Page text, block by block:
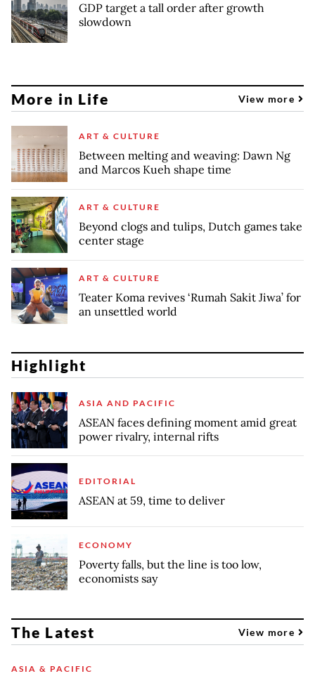
GDP target a tall order after growth
slowdown
More in Life View more
ART & CULTURE
Between melting and weaving: Dawn Ng
and Marcos Kueh shape time
ART & CULTURE
Beyond clogs and tulips, Dutch games take
center stage
ART & CULTURE
Teater Koma revives ‘Rumah Sakit Jiwa’ for
an unsettled world
Highlight
ASIA AND PACIFIC
ASEAN faces defining moment amid great
power rivalry, internal rifts
EDITORIAL
ASEAN at 59, time to deliver
ECONOMY
Poverty falls, but the line is too low,
economists say
The Latest View more
ASIA & PACIFIC